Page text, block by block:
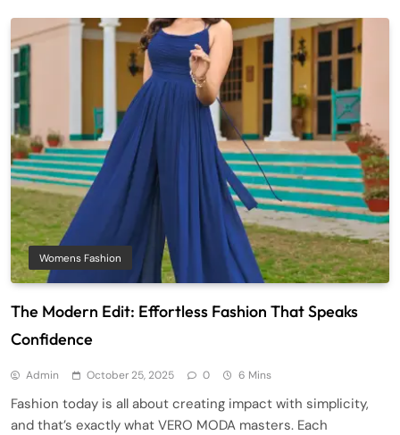
Womens Fashion
The Modern Edit: Effortless Fashion That Speaks
Confidence
Admin October 25, 2025 0 6 Mins
Fashion today is all about creating impact with simplicity,
and that’s exactly what VERO MODA masters. Each